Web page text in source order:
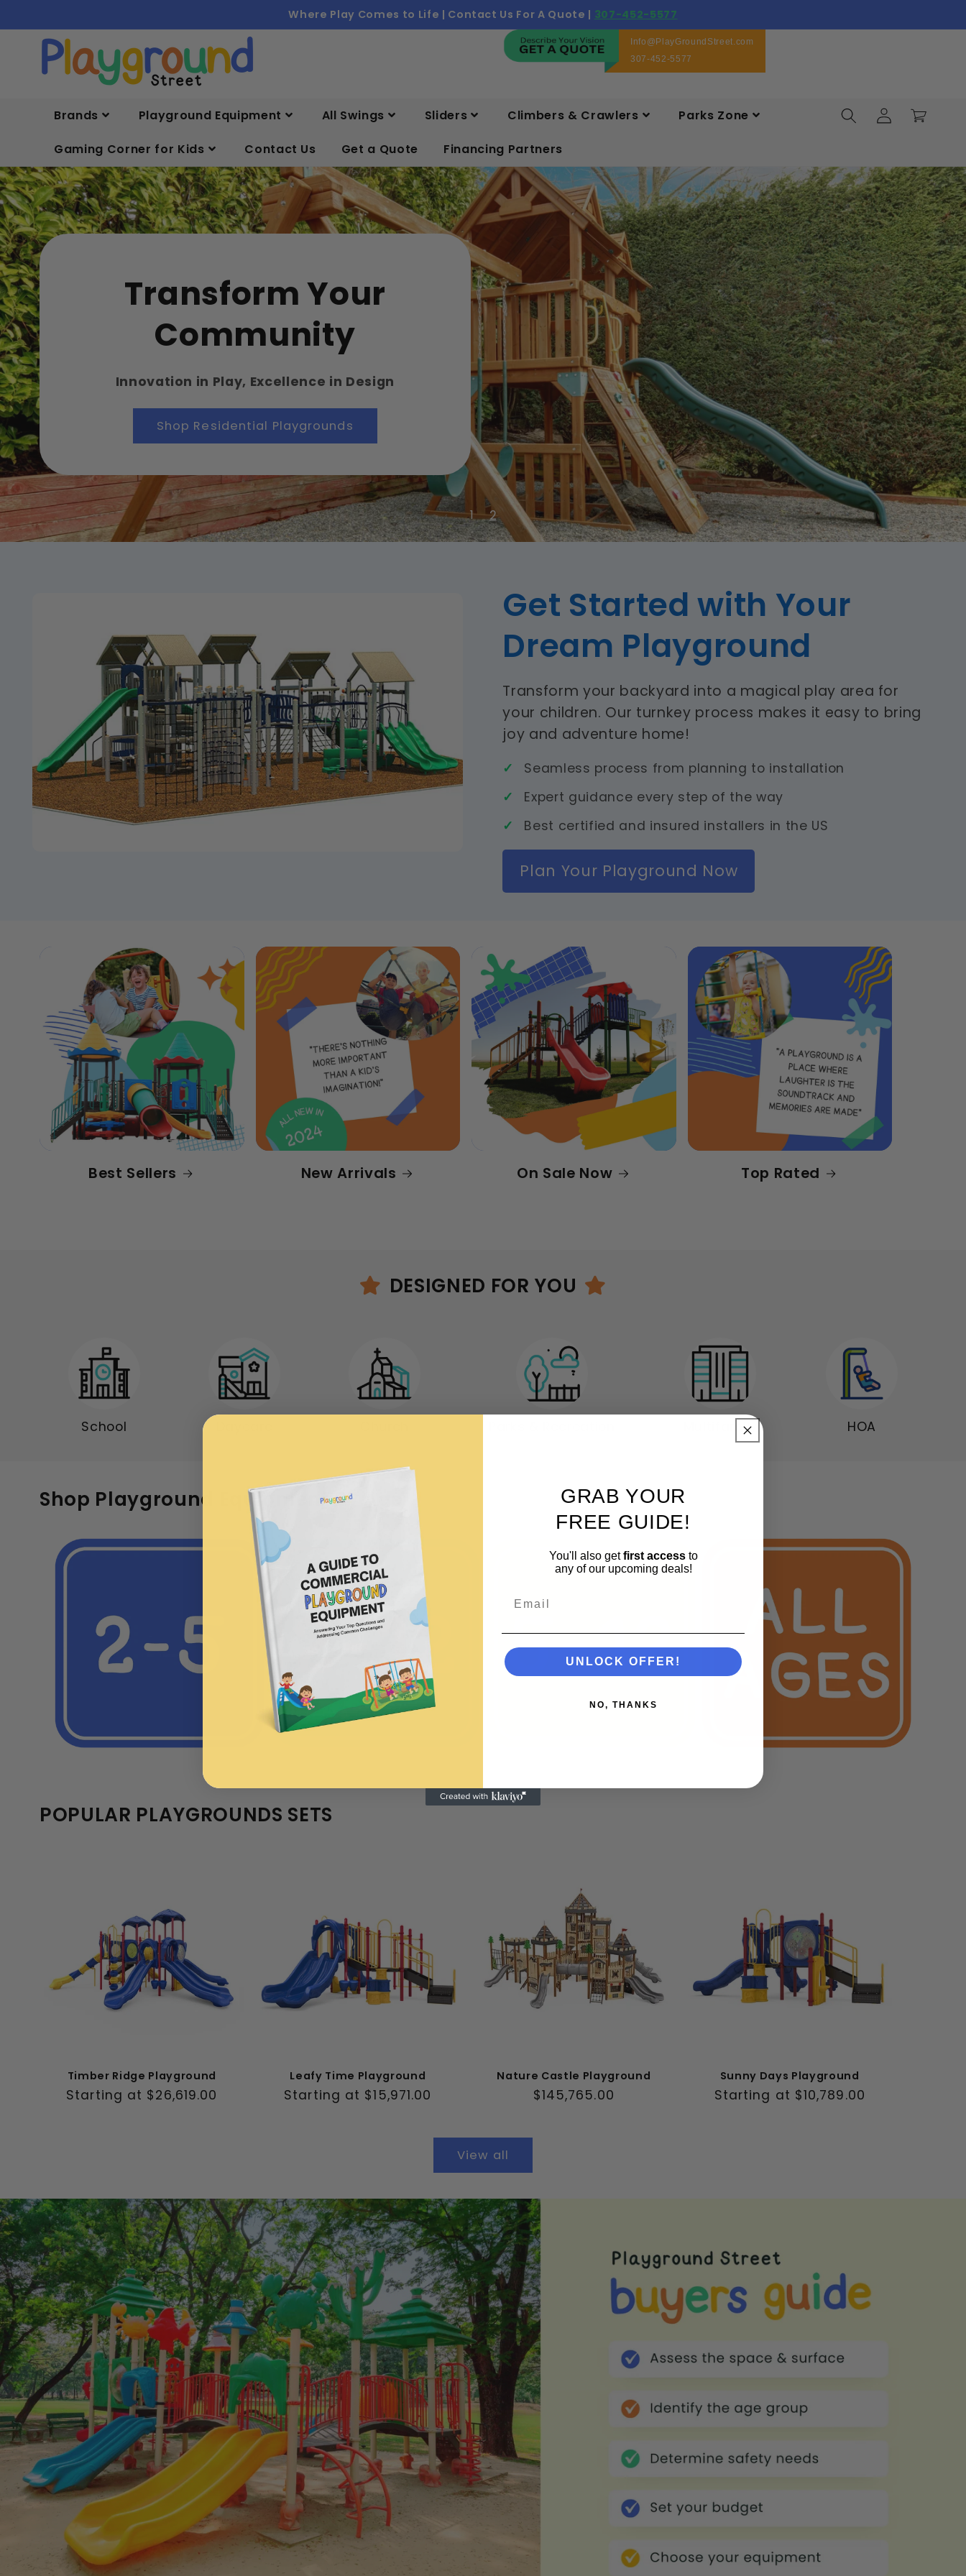
Where Play Comes to Life | Contact Us For A Quote | 307-452-5577
Info@PlayGroundStreet.com
307-452-5577
Brands Playground Equipment All Swings Sliders Climbers & Crawlers Parks Zone
Gaming Corner for Kids Contact Us Get a Quote Financing Partners
Log
in
Cart
1 2
Transform Your
Community
Innovation in Play, Excellence in Design
Shop Residential Playgrounds
Get Started with Your
Dream Playground
Transform your backyard into a magical play area for
your children. Our turnkey process makes it easy to bring
joy and adventure home!
Seamless process from planning to installation
Expert guidance every step of the way
Best certified and insured installers in the US
Plan Your Playground Now
Best Sellers New Arrivals On Sale Now Top Rated
DESIGNED FOR YOU
School Multifamily HOA
Shop Playground Equipment By Age
POPULAR PLAYGROUNDS SETS
Timber Ridge Playground
Regular
Starting at $26,619.00
Leafy Time Playground
Regular
Starting at $15,971.00
Nature Castle Playground
Regular
$145,765.00
Sunny Days Playground
Regular
Starting at $10,789.00
View all
GRAB YOUR
FREE GUIDE!
You'll also getfirst accessto
any of our upcoming deals!
UNLOCK OFFER!
NO, THANKS